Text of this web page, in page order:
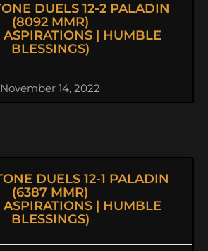
DUELS 12-2 PALADIN
(8092 MMR)
ASPIRATIONS | HUMBLE
BLESSINGS)
November 14, 2022
DUELS 12-1 PALADIN
(6387 MMR)
ASPIRATIONS | HUMBLE
BLESSINGS)